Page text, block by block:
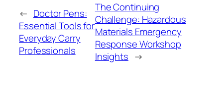
← Doctor Pens:
Essential Tools for
Everyday Carry
Professionals
The Continuing
Challenge: Hazardous
Materials Emergency
Response Workshop
Insights →